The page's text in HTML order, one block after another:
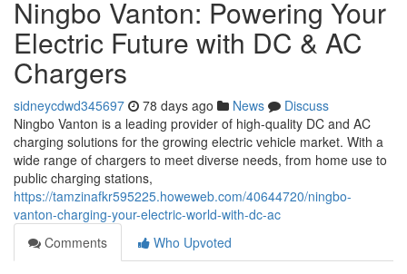
Ningbo Vanton: Powering Your
Electric Future with DC & AC
Chargers
sidneycdwd345697 78 days ago News
Discuss
Ningbo Vanton is a leading provider of high-quality DC and AC
charging solutions for the growing electric vehicle market. With a
wide range of chargers to meet diverse needs, from home use to
public charging stations,
https://tamzinafkr595225.howeweb.com/40644720/ningbo-
vanton-charging-your-electric-world-with-dc-ac
Comments
Who Upvoted